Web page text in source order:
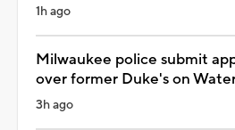
1h ago
Milwaukee police submit
over former Duke's on
3h ago